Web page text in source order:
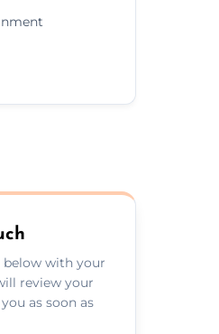
below with your
review your
as soon as